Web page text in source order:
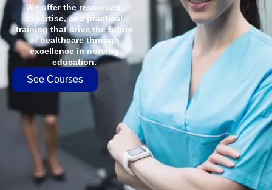
We offer the resources,
expertise, and practical
training that drive the future
of healthcare through
excellence in nursing
education.
See Courses